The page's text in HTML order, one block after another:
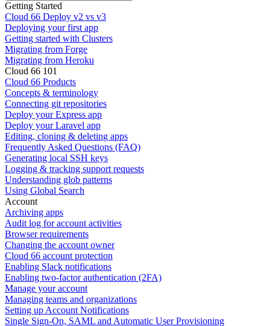
Getting Started
Cloud 66 Deploy v2 vs v3
Deploying your first app
Getting started with Clusters
Migrating from Forge
Migrating from Heroku
Cloud 66 101
Cloud 66 Products
Concepts & terminology
Connecting git repositories
Deploy your Express app
Deploy your Laravel app
Editing, cloning & deleting apps
Frequently Asked Questions (FAQ)
Generating local SSH keys
Logging & tracking support requests
Understanding glob patterns
Using Global Search
Account
Archiving apps
Audit log for account activities
Browser requirements
Changing the account owner
Cloud 66 account protection
Enabling Slack notifications
Enabling two-factor authentication (2FA)
Manage your account
Managing teams and organizations
Setting up Account Notifications
Single Sign-On, SAML and Automatic User Provisioning